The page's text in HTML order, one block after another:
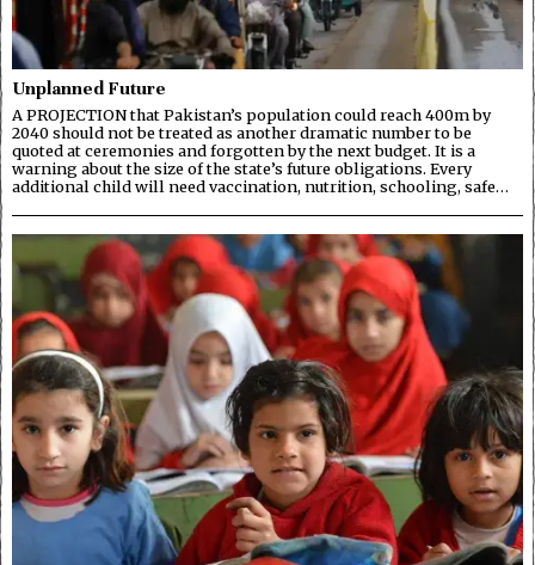
Unplanned Future
A PROJECTION that Pakistan’s population could reach 400m by
2040 should not be treated as another dramatic number to be
quoted at ceremonies and forgotten by the next budget. It is a
warning about the size of the state’s future obligations. Every
additional child will need vaccination, nutrition, schooling, safe…